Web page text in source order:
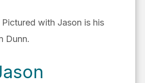
Pictured with Jason is his
Dunn.